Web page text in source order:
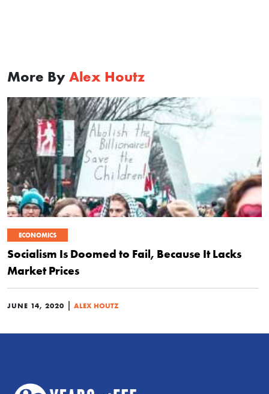
More By Alex Houtz
ECONOMICS
Socialism Is Doomed to Fail, Because It Lacks
Market Prices
JUNE 14, 2020 | ALEX HOUTZ